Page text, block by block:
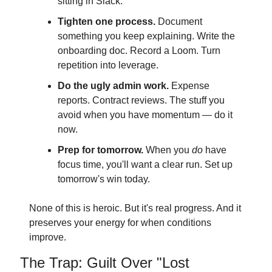
Tighten one process. Document
something you keep explaining. Write the
onboarding doc. Record a Loom. Turn
repetition into leverage.
Do the ugly admin work. Expense
reports. Contract reviews. The stuff you
avoid when you have momentum — do it
now.
Prep for tomorrow. When you do have
focus time, you'll want a clear run. Set up
tomorrow's win today.
None of this is heroic. But it's real progress. And it
preserves your energy for when conditions
improve.
The Trap: Guilt Over "Lost